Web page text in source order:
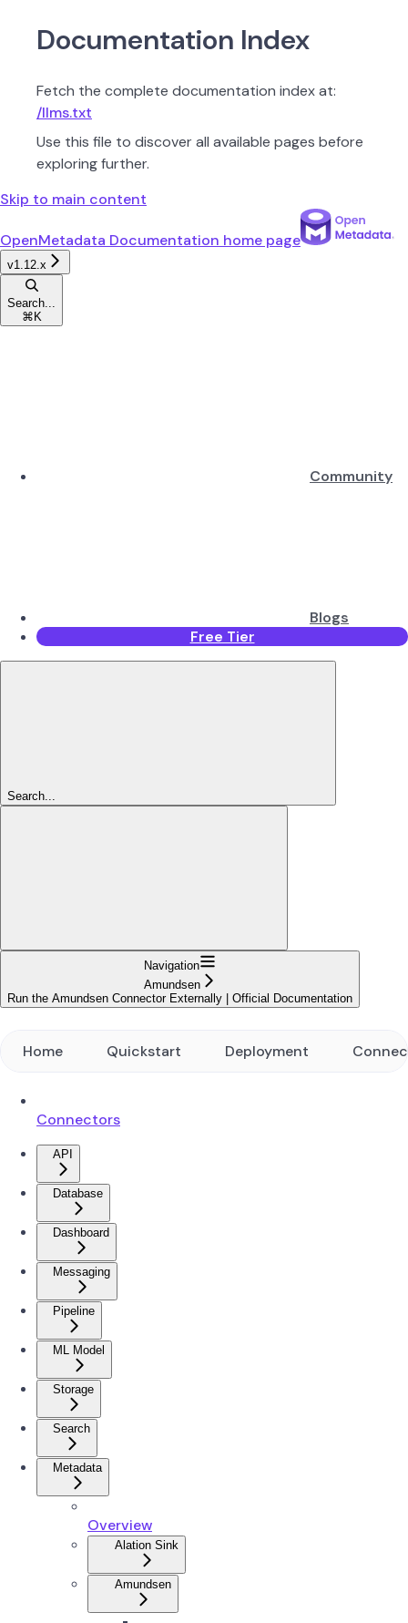
Documentation Index
Fetch the complete documentation index at:
/llms.txt
Use this file to discover all available pages before
exploring further.
Skip to main content
OpenMetadata Documentation home page
v1.12.x
Search...
⌘ K
Community
Blogs
Free Tier
Search...
Navigation
Amundsen
Run the Amundsen Connector Externally | Official Documentation
Home Quickstart Deployment
Connectors
API
Database
Dashboard
Messaging
Pipeline
ML Model
Storage
Search
Metadata
Overview
Alation Sink
Amundsen